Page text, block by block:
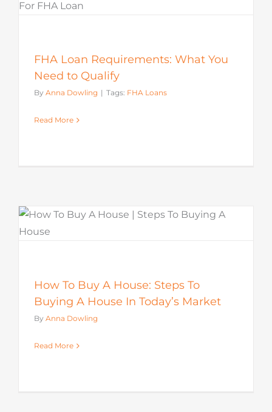
FHA Loan Requirements: What You
Need to Qualify
By Anna Dowling | Tags: FHA Loans
Read More
How To Buy A House: Steps To
Buying A House In Today’s Market
By Anna Dowling
Read More